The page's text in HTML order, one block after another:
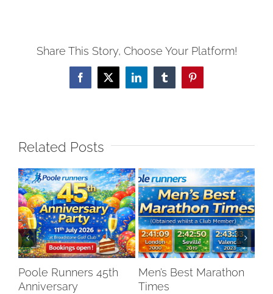
Share This Story, Choose Your Platform!
Facebook
X LinkedInTumblrPinterest
Related Posts
Poole Runners 45th
Anniversary
Men’s Best Marathon
Times